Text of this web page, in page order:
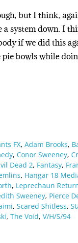
but I think,
a system down. I
if we did this
pie bowls while
FX, Adam Brooks,
, Conor Sweeney,
Dead 2, Fantasy,
, Hangar 18
, Leprechaun
Sweeney, Pierce
, Scared Shitless,
, The Void, V/H/S/94